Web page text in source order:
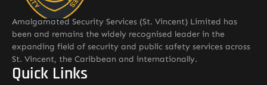
Amalgamated Security Services (St. Vincent) Limited has
been and remains the widely recognised leader in the
expanding field of security and public safety services across
St. Vincent, the Caribbean and internationally.
Quick Links